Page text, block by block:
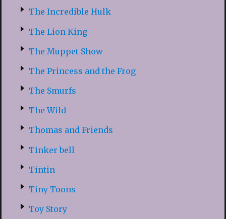
The Incredible Hulk
The Lion King
The Muppet Show
The Princess and the Frog
The Smurfs
The Wild
Thomas and Friends
Tinker bell
Tintin
Tiny Toons
Toy Story